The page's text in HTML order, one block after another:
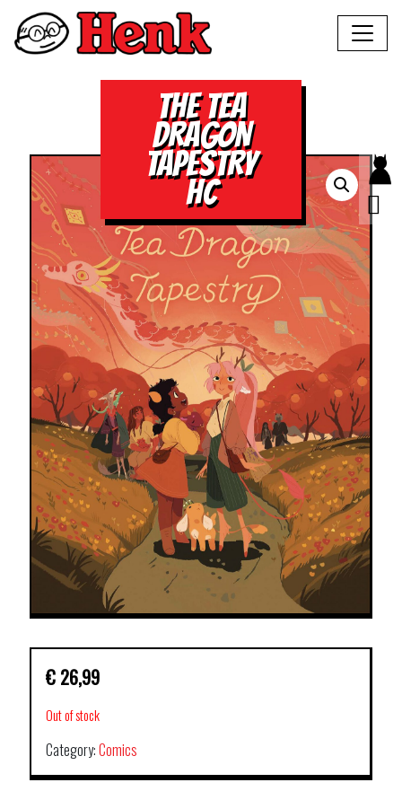
THE TEA
DRAGON
TAPESTRY
HC
€ 26,99
Out of stock
Category:Comics